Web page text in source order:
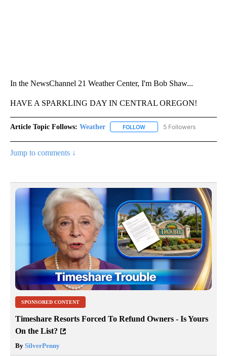
In the NewsChannel 21 Weather Center, I'm Bob Shaw...
HAVE A SPARKLING DAY IN CENTRAL OREGON!
Article Topic Follows: Weather FOLLOW FOLLOW "WEATHER" TO
5 Followers
Jump to comments ↓
SPONSORED CONTENT
Timeshare Resorts Forced To Refund Owners - Is Yours
On the List?
By SilverPenny